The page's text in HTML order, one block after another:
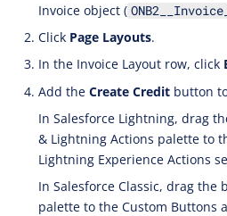
Invoice object (
Click Page Layouts.
In the Invoice Layout row, click
Add the Create Credit button
In Salesforce Lightning, drag
& Lightning Actions palette to
Lightning Experience Actions
In Salesforce Classic, drag
palette to the Custom Buttons